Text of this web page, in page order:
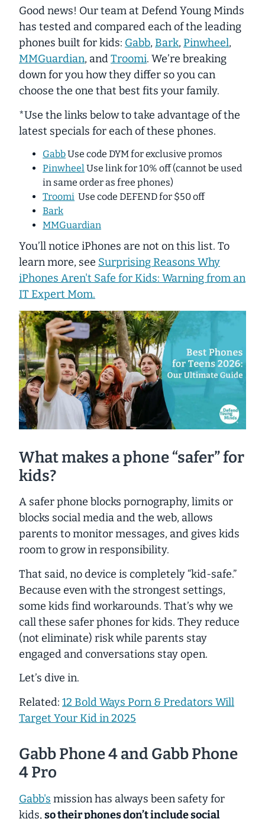
Good news! Our team at Defend Young Minds
has tested and compared each of the leading
phones built for kids: Gabb, Bark, Pinwheel,
MMGuardian, andTroomi. We’re breaking
down for you how they differ so you can
choose the one that best fits your family.
*Use the links below to take advantage of the
latest specials for each of these phones.
GabbUse code DYM for exclusive promos
PinwheelUse link for 10% off (cannot be used
in same order as free phones)
Troomi Use code DEFEND for $50 off
Bark
MMGuardian
You’ll notice iPhones are not on this list. To
learn more, see Surprising Reasons Why
iPhones Aren't Safe for Kids: Warning from an
IT Expert Mom.
What makes a phone “safer” for
kids?
A safer phone blocks pornography, limits or
blocks social media and the web, allows
parents to monitor messages, and gives kids
room to grow in responsibility.
That said, no device is completely “kid-safe.”
Because even with the strongest settings,
some kids find workarounds. That’s why we
call these saferphones for kids. Theyreduce
(not eliminate) risk while parents stay
engaged and conversations stay open.
Let’s dive in.
Related: 12 Bold Ways Porn & Predators Will
Target Your Kid in 2025
Gabb Phone 4 and Gabb Phone
4 Pro
Gabb's mission has always been safety for
kids, so their phones don’t include social